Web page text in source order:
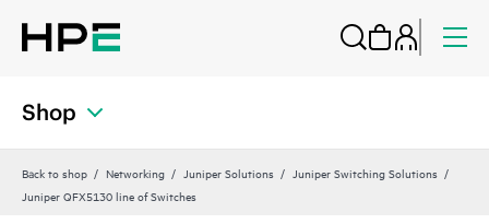
Shop
Back to shop Networking Juniper Solutions
Juniper Switching Solutions
Juniper QFX5130 line of Switches